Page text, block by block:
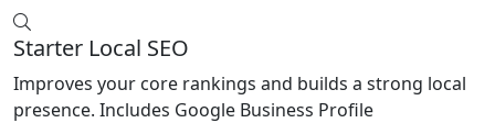
Starter Local SEO
Improves your core rankings and builds a strong local
presence. Includes Google Business Profile